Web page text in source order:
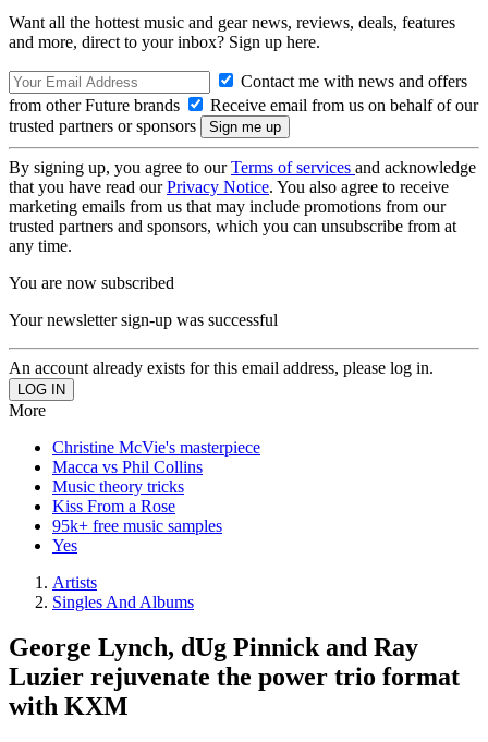
Want all the hottest music and gear news, reviews, deals, features
and more, direct to your inbox? Sign up here.
Contact me with news and offers
from other Future brands
Receive email from us on behalf of our
trusted partners or sponsors
By signing up, you agree to ourTerms of services and acknowledge
that you have read ourPrivacy Notice. You also agree to receive
marketing emails from us that may include promotions from our
trusted partners and sponsors, which you can unsubscribe from at
any time.
You are now subscribed
Your newsletter sign-up was successful
An account already exists for this email address, please log in.
More
Christine McVie's masterpiece
Macca vs Phil Collins
Music theory tricks
Kiss From a Rose
95k+ free music samples
Yes
Artists
Singles And Albums
George Lynch, dUg Pinnick and Ray
Luzier rejuvenate the power trio format
with KXM